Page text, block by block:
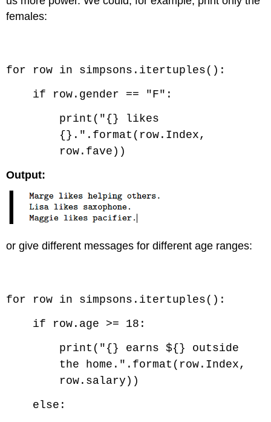
females:
for row in simpsons.itertuples():
if row.gender == "F":
print("{} likes
{}.".format(row.Index,
row.fave))
Output:
or give different messages for different age ranges:
for row in simpsons.itertuples():
if row.age >= 18:
print("{} earns ${} outside
the home.".format(row.Index,
row.salary))
else: